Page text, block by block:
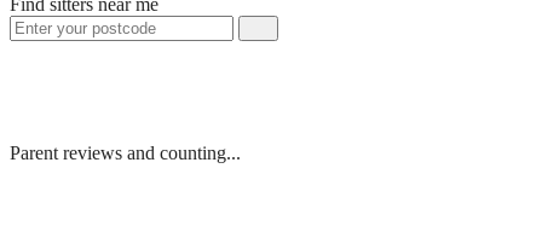
Parent reviews and counting...